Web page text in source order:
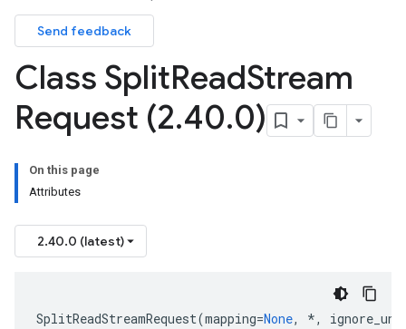
Send feedback
Class SplitReadStream
Request (2.40.0)
On this page
Attributes
2.40.0 (latest)
SplitReadStreamRequest(mapping=None, *,